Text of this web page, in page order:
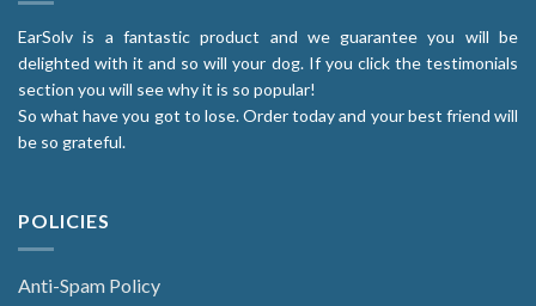
EarSolv is a fantastic product and we guarantee you will be
delighted with it and so will your dog. If you click the testimonials
section you will see why it is so popular!
So what have you got to lose. Order today and your best friend will
be so grateful.
POLICIES
Anti-Spam Policy